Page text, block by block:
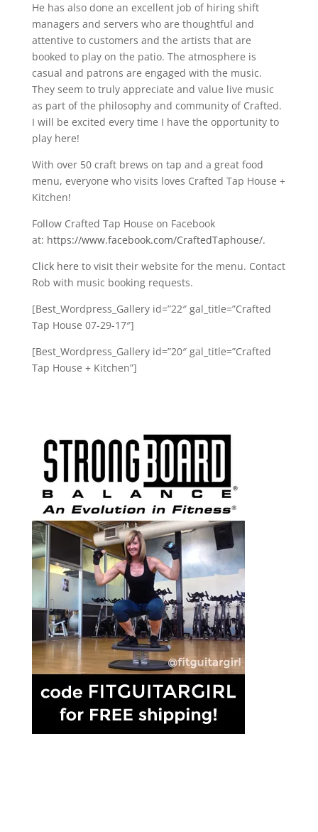
He has also done an excellent job of hiring shift
managers and servers who are thoughtful and
attentive to customers and the artists that are
booked to play on the patio. The atmosphere is
casual and patrons are engaged with the music.
They seem to truly appreciate and value live music
as part of the philosophy and community of Crafted.
I will be excited every time I have the opportunity to
play here!
With over 50 craft brews on tap and a great food
menu, everyone who visits loves Crafted Tap House +
Kitchen!
Follow Crafted Tap House on Facebook
at: https://www.facebook.com/CraftedTaphouse/.
Click here to visit their website for the menu. Contact
Rob with music booking requests.
[Best_Wordpress_Gallery id=”22″ gal_title=”Crafted
Tap House 07-29-17″]
[Best_Wordpress_Gallery id=”20″ gal_title=”Crafted
Tap House + Kitchen”]